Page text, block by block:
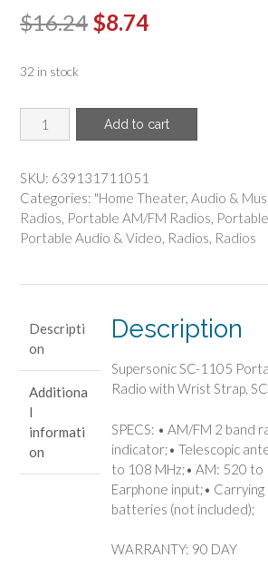
$16.24 Original
$16.24.
$8.74Current
$8.74.
32 in stock
SUPERSONIC(R)
-
SC-
1105
Portable
AM/FM
Strap,
SC-
1105
quantity
Add to cart
SKU: 639131711051
Categories: "Home Theater, Audio &
Radios, Portable AM/FM Radios,
Portable Audio & Video, Radios, Radios
Descripti
on
Additiona
l
informati
on
Description
Supersonic SC-1105
Radio with Wrist Strap,
SPECS: • AM/FM 2 band
indicator;• Telescopic
to 108 MHz;• AM: 520 to
Earphone input;•
batteries (not included);
WARRANTY: 90 DAY